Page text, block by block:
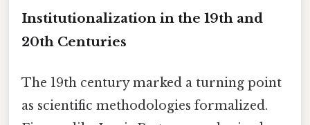
Institutionalization in the 19th and
20th Centuries
The 19th century marked a turning point
as scientific methodologies formalized.